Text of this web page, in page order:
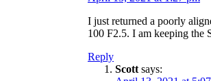
I just returned a poorly
100 F2.5. I am keeping the
Reply
Scott says: